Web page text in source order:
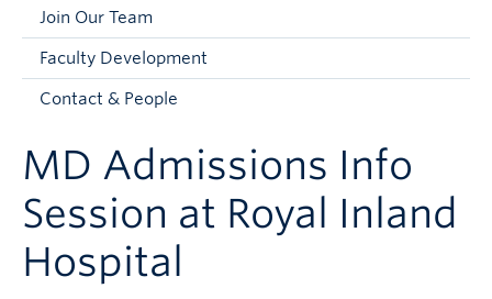
Prospective Students
Current Students
Apply to UBC
Contact
Join Our Team
Faculty Development
Contact & People
MD Admissions Info
Session at Royal Inland
Hospital